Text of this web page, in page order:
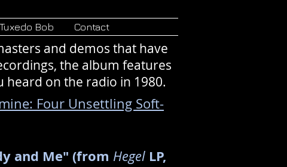
Tuxedo Bob Contact
and demos that have
the album features
heard on the radio in 1980.
Four Unsettling Soft-
and Me" (from Hegel LP,